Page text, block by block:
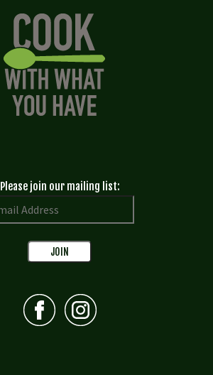
Please join our mailing list: